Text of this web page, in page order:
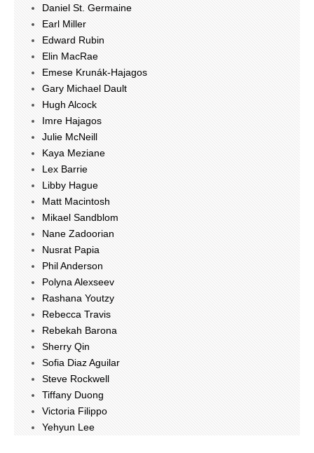
Daniel St. Germaine
Earl Miller
Edward Rubin
Elin MacRae
Emese Krunák-Hajagos
Gary Michael Dault
Hugh Alcock
Imre Hajagos
Julie McNeill
Kaya Meziane
Lex Barrie
Libby Hague
Matt Macintosh
Mikael Sandblom
Nane Zadoorian
Nusrat Papia
Phil Anderson
Polyna Alexseev
Rashana Youtzy
Rebecca Travis
Rebekah Barona
Sherry Qin
Sofia Diaz Aguilar
Steve Rockwell
Tiffany Duong
Victoria Filippo
Yehyun Lee